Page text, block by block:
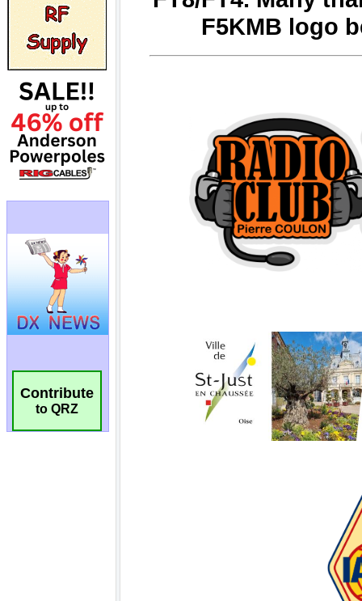
Contribute
to QRZ